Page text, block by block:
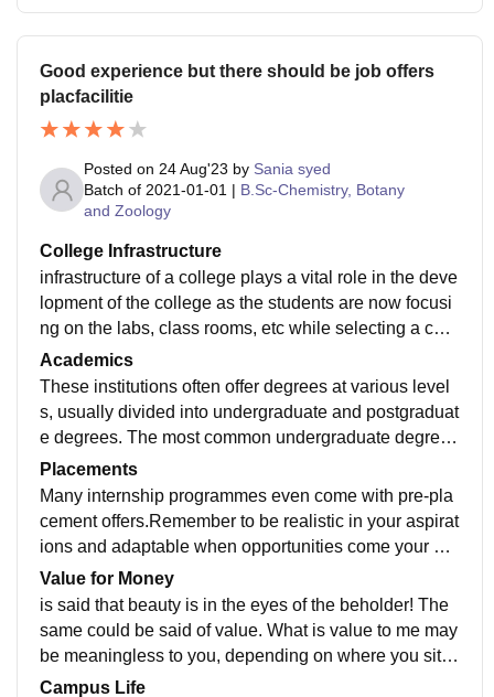
Good experience but there should be job offers
placfacilitie
Posted on 24 Aug'23 by Sania syed
Batch of 2021-01-01 | B.Sc-Chemistry, Botany
and Zoology
College Infrastructure
infrastructure of a college plays a vital role in the deve
lopment of the college as the students are now focusi
ng on the labs, class rooms, etc while selecting a coll
ege. It is important that the colleges have very good in
frastructure with advanced laboratories equipped with
state of the art equipment etc. Only then the students c
an get hands on experience with the latest technologi
mandatory needs of a college. All colleges are now e
quipped wi
Academics
These institutions often offer degrees at various level
s, usually divided into undergraduate and postgraduat
e degrees. The most common undergraduate degree i
s the bachelor's degree, although some educational s
ystems offer lower level undergraduate degrees such
as associate and foundation degrees
Placements
Many internship programmes even come with pre-pla
cement offers.Remember to be realistic in your aspirat
ions and adaptable when opportunities come your wa
y placement should be there in college itself so that st
udent can comfortable for finding the job
Value for Money
is said that beauty is in the eyes of the beholder! The
same could be said of value. What is value to me may
be meaningless to you, depending on where you sit, a
nd what your expectations are. Measuring value is the
Campus Life